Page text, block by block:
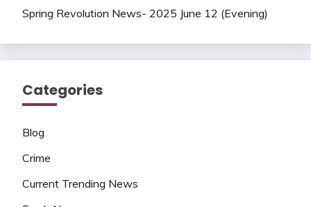
Spring Revolution News- 2025 June 12 (Evening)
Categories
Blog
Crime
Current Trending News